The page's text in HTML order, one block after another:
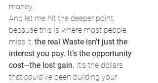
money.
And let me hit the deeper point,
because this is where most people
miss it: the real Waste isn’t just the
interest you pay. It’s the opportunity
cost—the lost gain. It’s the dollars
that could’ve been building your